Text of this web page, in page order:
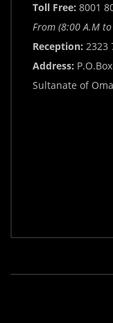
Toll Free: 8001
From (8:00 A.M
Reception: 2323
Address:
Sultanate of